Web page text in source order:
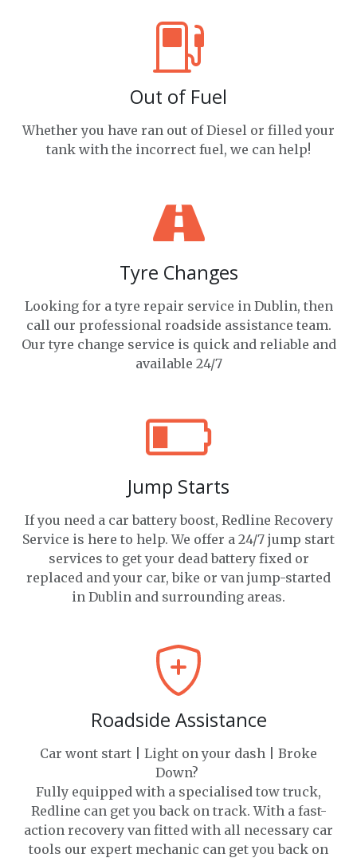
Out of Fuel
Whether you have ran out of Diesel or filled your
tank with the incorrect fuel, we can help!
Tyre Changes
Looking for a tyre repair service in Dublin, then
call our professional roadside assistance team.
Our tyre change service is quick and reliable and
available 24/7
Jump Starts
If you need a car battery boost, Redline Recovery
Service is here to help. We offer a 24/7 jump start
services to get your dead battery fixed or
replaced and your car, bike or van jump-started
in Dublin and surrounding areas.
Roadside Assistance
Car wont start | Light on your dash | Broke
Down?
Fully equipped with a specialised tow truck,
Redline can get you back on track. With a fast-
action recovery van fitted with all necessary car
tools our expert mechanic can get you back on